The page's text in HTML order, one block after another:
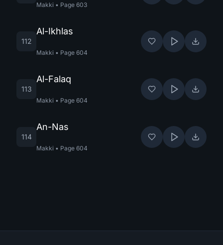
Makki • Page 603
112
Al-Ikhlas
Makki • Page 604
113
Al-Falaq
Makki • Page 604
114
An-Nas
Makki • Page 604